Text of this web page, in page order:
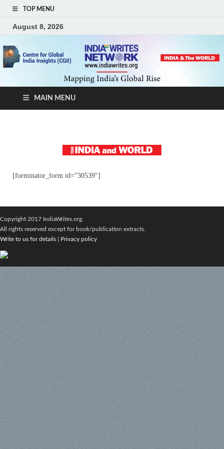
TOP MENU
August 8, 2026
MAIN MENU
[forminator_form id=”30539″]
Copyright 2017 IndiaWrites.org.
All rights reserved except for book/publication extracts.
Write to us for details
Privacy policy